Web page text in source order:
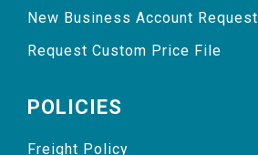
New Business Account Request
Request Custom Price File
POLICIES
Freight Policy